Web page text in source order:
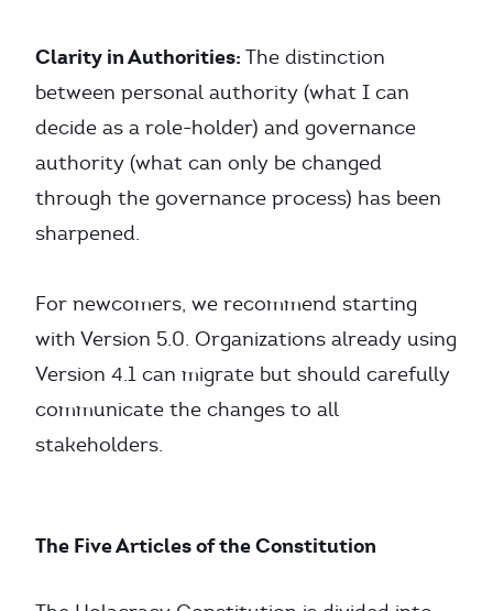
Clarity in Authorities: The distinction
between personal authority (what I can
decide as a role-holder) and governance
authority (what can only be changed
through the governance process) has been
sharpened.
For newcomers, we recommend starting
with Version 5.0. Organizations already using
Version 4.1 can migrate but should carefully
communicate the changes to all
stakeholders.
The Five Articles of the Constitution